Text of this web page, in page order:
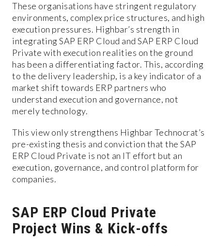
These organisations have stringent regulatory
environments, complex price structures, and high
execution pressures. Highbar’s strength in
integrating SAP ERP Cloud and SAP ERP Cloud
Private with execution realities on the ground
has been a differentiating factor. This, according
to the delivery leadership, is a key indicator of a
market shift towards ERP partners who
understand execution and governance, not
merely technology.
This view only strengthens Highbar Technocrat’s
pre-existing thesis and conviction that the SAP
ERP Cloud Private is not an IT effort but an
execution, governance, and control platform for
companies.
SAP ERP Cloud Private
Project Wins & Kick-offs